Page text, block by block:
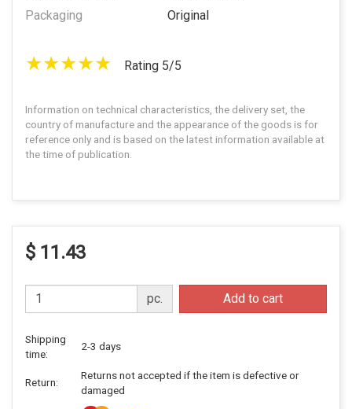
Packaging
Original
Rating 5/5
Information on technical characteristics, the delivery set, the
country of manufacture and the appearance of the goods is for
reference only and is based on the latest information available at
the time of publication.
$ 11.43
pc. Add to cart
Shipping
time:
2-3 days
Return:
Returns not accepted if the item is defective or
damaged